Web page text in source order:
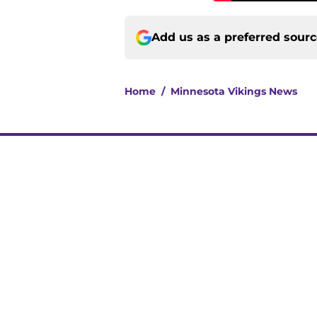
Add us as a preferred
Home / Minnesota Vikings News